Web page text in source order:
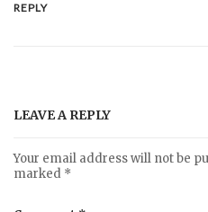
REPLY
LEAVE A REPLY
Your email address will not be
marked *